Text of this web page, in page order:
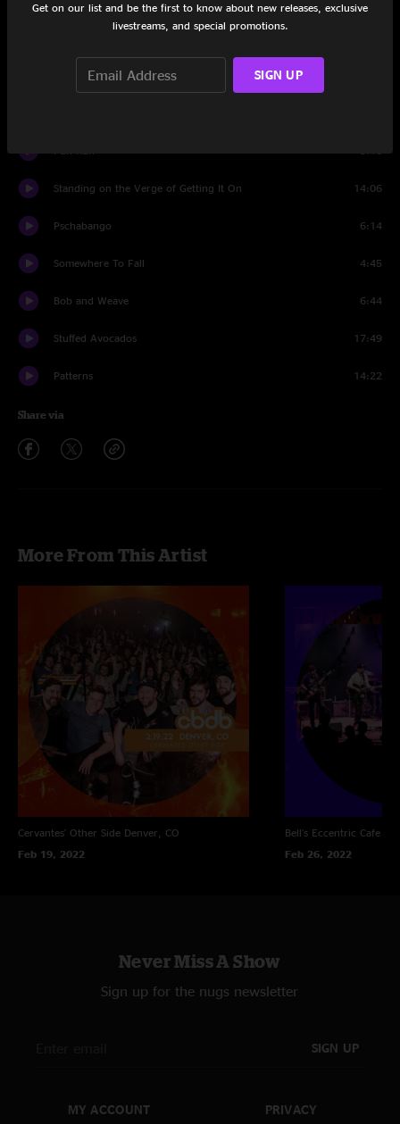
Opelika Yella Reprise
Standing on the Verge of Getting It On 14:06
Pschabango 6:14
Somewhere To Fall 4:45
Bob and Weave 6:44
Stuffed Avocados 17:49
Patterns 14:22
Share via
More From This Artist
Cervantes' Other Side Denver, CO
Feb 19, 2022
Bell's Eccentric Cafe
Feb 26, 2022
Never Miss A Show
Sign up for the nugs newsletter
SIGN UP
MY ACCOUNT PRIVACY
Get on our list and be the first to know about new releases, exclusive
livestreams, and special promotions.
SIGN UP